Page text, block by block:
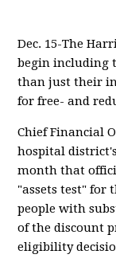
Dec. 15-The
begin including
than just their
for free- and
Chief Financial
hospital
month that
"assets test" for
people with
of the discount
eligibility